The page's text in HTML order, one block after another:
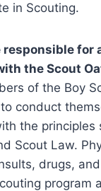
in Scouting.
responsible for
the Scout
of the Boy
conduct
the principles
Scout Law.
drugs,
program